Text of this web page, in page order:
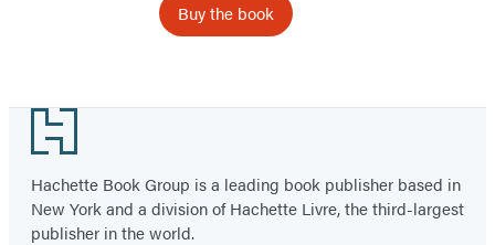
Buy the book
Footer
Hachette Book Group is a leading book publisher based in
New York and a division of Hachette Livre, the third-largest
publisher in the world.